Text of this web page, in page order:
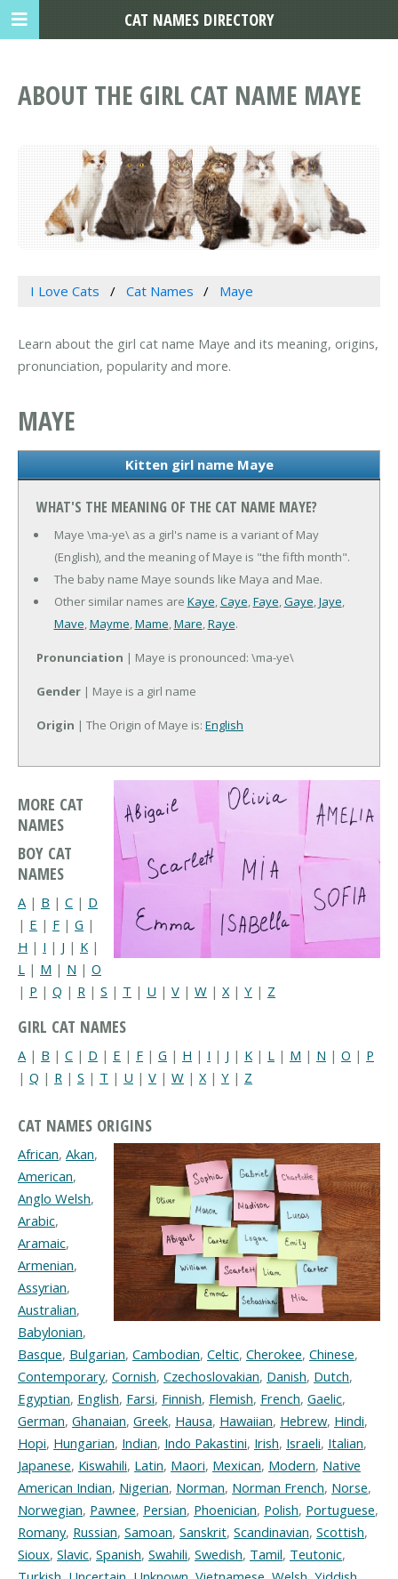
ABOUT THE GIRL CAT NAME MAYE
I Love Cats Cat Names Maye
Learn about the girl cat name Maye and its meaning, origins,
pronunciation, popularity and more.
MAYE
Kitten girl name Maye
WHAT'S THE MEANING OF THE CAT NAME MAYE?
Maye \ma-ye\ as a girl's name is a variant of May
(English), and the meaning of Maye is "the fifth month".
The baby name Maye sounds like Maya and Mae.
Other similar names are Kaye,Caye,Faye,Gaye,Jaye,
Mave,Mayme,Mame,Mare,Raye.
Pronunciation | Maye is pronounced: \ma-ye\
Gender | Maye is a girl name
Origin | The Origin of Maye is: English
MORE CAT
NAMES
BOY CAT
NAMES
A | B | C | D
| E | F | G |
H | I | J | K |
L | M | N | O
| P | Q | R | S | T | U | V | W | X| Y | Z
GIRL CAT NAMES
A | B | C | D | E | F | G | H | I | J | K | L | M | N | O | P
| Q | R | S | T | U | V | W | X | Y | Z
CAT NAMES ORIGINS
African, Akan,
American,
Anglo Welsh,
Arabic,
Aramaic,
Armenian,
Assyrian,
Australian,
Babylonian,
Basque, Bulgarian, Cambodian, Celtic, Cherokee, Chinese,
Contemporary, Cornish, Czechoslovakian, Danish, Dutch,
Egyptian, English, Farsi, Finnish, Flemish, French, Gaelic,
German, Ghanaian, Greek, Hausa, Hawaiian, Hebrew, Hindi,
Hopi, Hungarian, Indian, Indo Pakastini, Irish, Israeli, Italian,
Japanese, Kiswahili, Latin, Maori, Mexican, Modern, Native
American Indian, Nigerian, Norman, Norman French, Norse,
Norwegian, Pawnee, Persian, Phoenician, Polish, Portuguese,
Romany, Russian, Samoan, Sanskrit, Scandinavian, Scottish,
Sioux, Slavic, Spanish, Swahili, Swedish, Tamil, Teutonic,
CAT NAMES DIRECTORY